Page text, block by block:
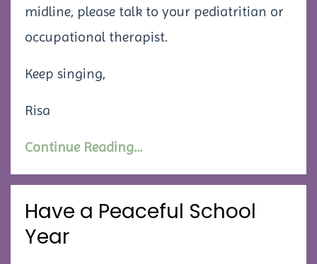
midline, please talk to your pediatritian or
occupational therapist.
Keep singing,
Risa
Continue Reading...
Have a Peaceful School
Year